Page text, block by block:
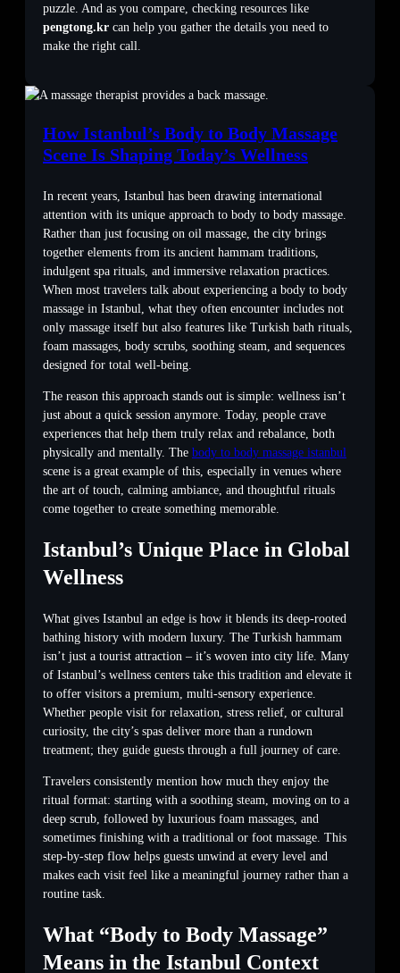
puzzle. And as you compare, checking resources like
pengtong.kr can help you gather the details you need to
make the right call.
How Istanbul’s Body to Body Massage
Scene Is Shaping Today’s Wellness
In recent years, Istanbul has been drawing international
attention with its unique approach to body to body massage.
Rather than just focusing on oil massage, the city brings
together elements from its ancient hammam traditions,
indulgent spa rituals, and immersive relaxation practices.
When most travelers talk about experiencing a body to body
massage in Istanbul, what they often encounter includes not
only massage itself but also features like Turkish bath rituals,
foam massages, body scrubs, soothing steam, and sequences
designed for total well-being.
The reason this approach stands out is simple: wellness isn’t
just about a quick session anymore. Today, people crave
experiences that help them truly relax and rebalance, both
physically and mentally. The body to body massage istanbul
scene is a great example of this, especially in venues where
the art of touch, calming ambiance, and thoughtful rituals
come together to create something memorable.
Istanbul’s Unique Place in Global
Wellness
What gives Istanbul an edge is how it blends its deep-rooted
bathing history with modern luxury. The Turkish hammam
isn’t just a tourist attraction – it’s woven into city life. Many
of Istanbul’s wellness centers take this tradition and elevate it
to offer visitors a premium, multi-sensory experience.
Whether people visit for relaxation, stress relief, or cultural
curiosity, the city’s spas deliver more than a rundown
treatment; they guide guests through a full journey of care.
Travelers consistently mention how much they enjoy the
ritual format: starting with a soothing steam, moving on to a
deep scrub, followed by luxurious foam massages, and
sometimes finishing with a traditional or foot massage. This
step-by-step flow helps guests unwind at every level and
makes each visit feel like a meaningful journey rather than a
routine task.
What “Body to Body Massage”
Means in the Istanbul Context